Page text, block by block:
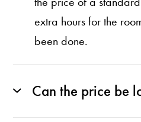
extra hours for the
been done.
Can the price be